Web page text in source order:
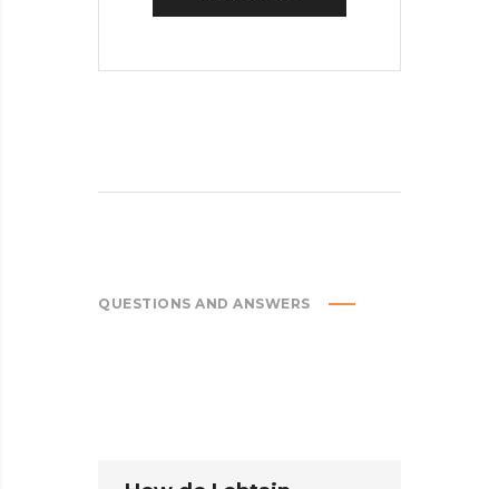
QUESTIONS AND ANSWERS